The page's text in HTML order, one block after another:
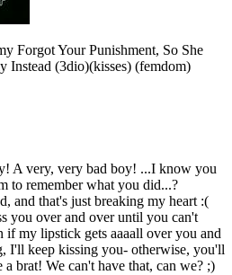
Forgot Your Punishment, So She
Instead (3dio)(kisses) (femdom)
A very, very bad boy! ...I know you
to remember what you did...?
and that's just breaking my heart :(
you over and over until you can't
if my lipstick gets aaaall over you and
I'll keep kissing you- otherwise, you'll
a brat! We can't have that, can we? ;)